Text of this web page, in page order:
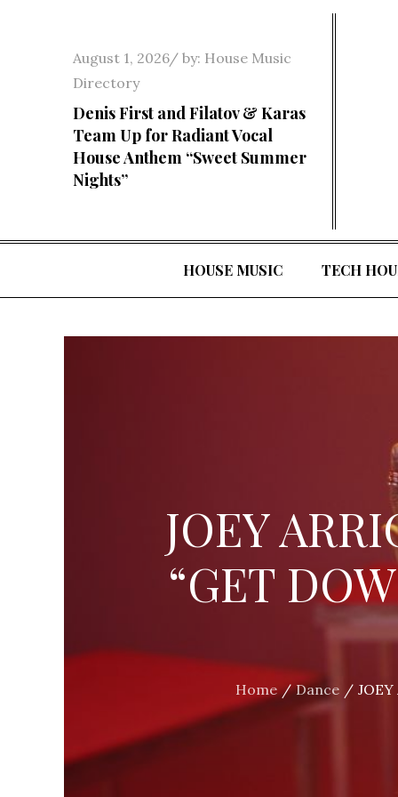
Posted
on
August 1, 2026 by: House Music
Directory
Denis First and Filatov & Karas
Team Up for Radiant Vocal
House Anthem “Sweet Summer
Nights”
HOUSE MUSIC TECH
JOEY
“GET
Home Dance